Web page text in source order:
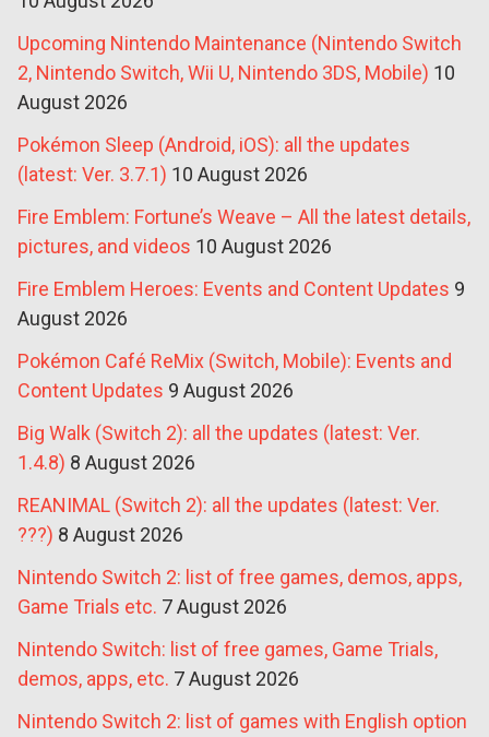
Upcoming Nintendo Maintenance (Nintendo Switch
2, Nintendo Switch, Wii U, Nintendo 3DS, Mobile) 10
August 2026
Pokémon Sleep (Android, iOS): all the updates
(latest: Ver. 3.7.1) 10 August 2026
Fire Emblem: Fortune’s Weave – All the latest details,
pictures, and videos 10 August 2026
Fire Emblem Heroes: Events and Content Updates 9
August 2026
Pokémon Café ReMix (Switch, Mobile): Events and
Content Updates 9 August 2026
Big Walk (Switch 2): all the updates (latest: Ver.
1.4.8) 8 August 2026
REANIMAL (Switch 2): all the updates (latest: Ver.
???) 8 August 2026
Nintendo Switch 2: list of free games, demos, apps,
Game Trials etc. 7 August 2026
Nintendo Switch: list of free games, Game Trials,
demos, apps, etc. 7 August 2026
Nintendo Switch 2: list of games with English option